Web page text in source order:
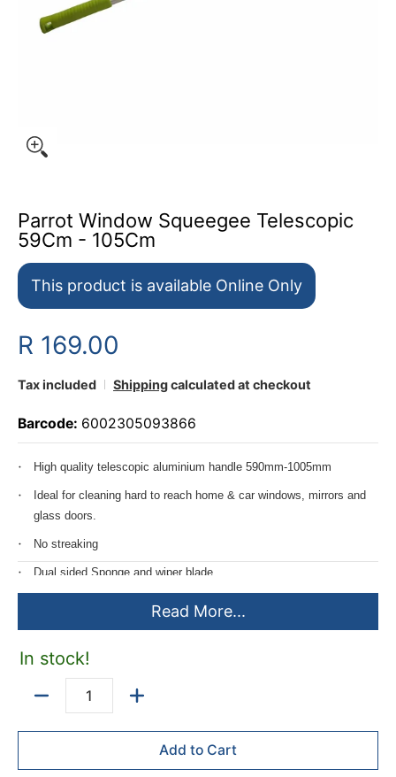
Parrot Window Squeegee Telescopic
59Cm - 105Cm
This product is available Online Only
R 169.00
Tax included Shippingcalculated at checkout
Barcode: 6002305093866
High quality telescopic aluminium handle 590mm-1005mm
Ideal for cleaning hard to reach home & car windows, mirrors and
glass doors.
No streaking
Dual sided Sponge and wiper blade
Read More...
In stock!
Add to Cart